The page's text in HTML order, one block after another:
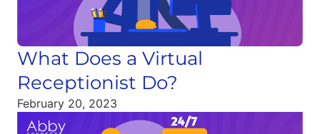
What Does a Virtual
Receptionist Do?
February 20, 2023